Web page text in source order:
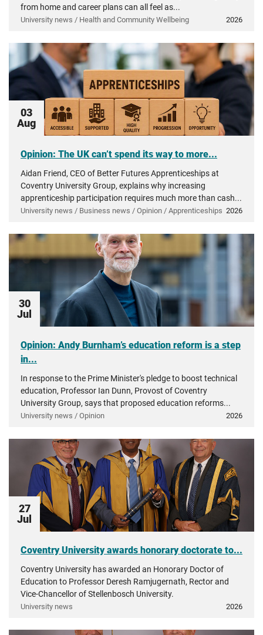
from home and career plans can all feel as...
University news / Health and Community Wellbeing 2026
03
Aug
Opinion: The UK can’t spend its way to more...
Aidan Friend, CEO of Better Futures Apprenticeships at
Coventry University Group, explains why increasing
apprenticeship participation requires much more than cash...
University news / Business news / Opinion / Apprenticeships 2026
30
Jul
Opinion: Andy Burnham’s education reform is a step
in...
In response to the Prime Minister's pledge to boost technical
education, Professor Ian Dunn, Provost of Coventry
University Group, says that proposed education reforms...
University news / Opinion 2026
27
Jul
Coventry University awards honorary doctorate to...
Coventry University has awarded an Honorary Doctor of
Education to Professor Deresh Ramjugernath, Rector and
Vice-Chancellor of Stellenbosch University.
University news 2026